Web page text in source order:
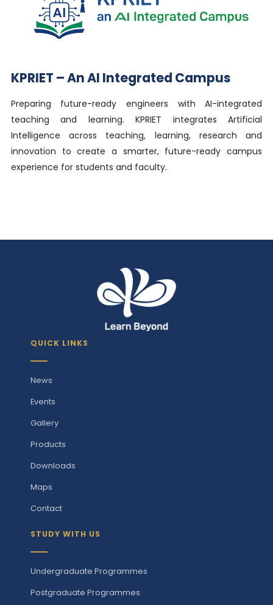
KPRIET – An AI Integrated Campus
Preparing future-ready engineers with AI-integrated
teaching and learning. KPRIET integrates Artificial
Intelligence across teaching, learning, research and
innovation to create a smarter, future-ready campus
experience for students and faculty.
QUICK LINKS
News
Events
Gallery
Products
Downloads
Maps
Contact
STUDY WITH US
Undergraduate Programmes
Postgraduate Programmes